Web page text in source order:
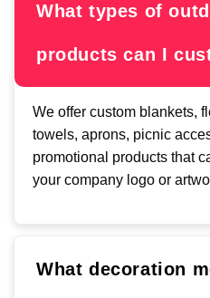
What types of
products can I
We offer custom blankets,
towels, aprons, picnic
promotional products that
your company logo or
What decoration